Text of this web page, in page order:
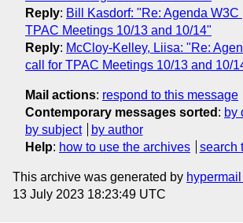
Reply: Bill Kasdorf: "Re: Agenda W3C
TPAC Meetings 10/13 and 10/14"
Reply: McCloy-Kelley, Liisa: "Re:
call for TPAC Meetings 10/13 and 10/
Mail actions: respond to this message
Contemporary messages sorted : by
by subject
by author
Help: how to use the archives search
This archive was generated by
13 July 2023 18:23:49 UTC